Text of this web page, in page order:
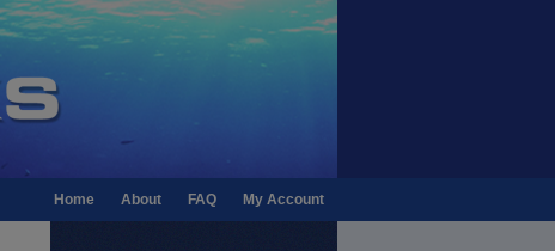
My Account
FAQ
About
Home